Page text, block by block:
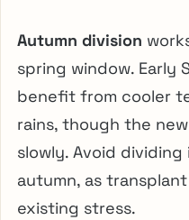
Autumn division
spring window. Early
benefit from cooler
rains, though the
slowly. Avoid
autumn, as
existing stress.